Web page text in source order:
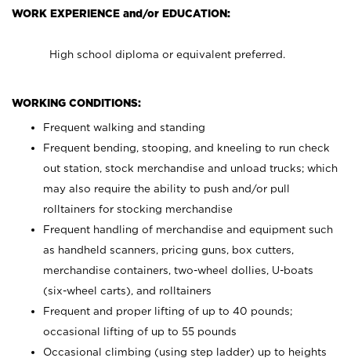
WORK EXPERIENCE and/or EDUCATION:
High school diploma or equivalent preferred.
WORKING CONDITIONS:
Frequent walking and standing
Frequent bending, stooping, and kneeling to run check
out station, stock merchandise and unload trucks; which
may also require the ability to push and/or pull
rolltainers for stocking merchandise
Frequent handling of merchandise and equipment such
as handheld scanners, pricing guns, box cutters,
merchandise containers, two-wheel dollies, U-boats
(six-wheel carts), and rolltainers
Frequent and proper lifting of up to 40 pounds;
occasional lifting of up to 55 pounds
Occasional climbing (using step ladder) up to heights